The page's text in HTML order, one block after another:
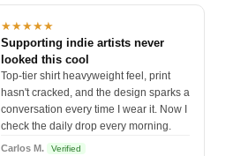
★★★★★
Supporting indie artists never
looked this cool
Top-tier shirt heavyweight feel, print
hasn't cracked, and the design sparks a
conversation every time I wear it. Now I
check the daily drop every morning.
Carlos M. Verified